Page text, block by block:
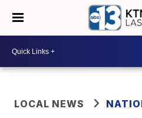
LOCAL NEWS